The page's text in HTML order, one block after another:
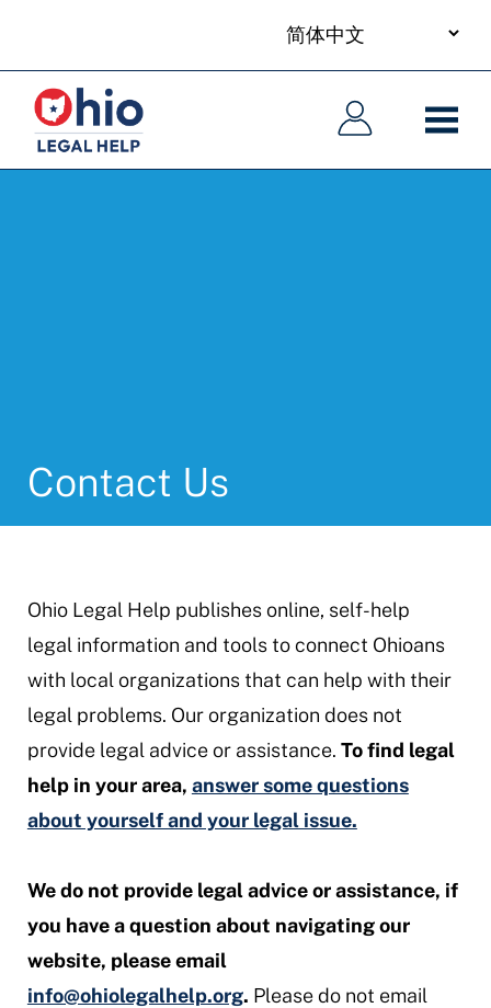
main
content
language
主
导
航
主
导
航
Contact Us
Ohio Legal Help publishes online, self-help
legal information and tools to connect Ohioans
with local organizations that can help with their
legal problems. Our organization does not
provide legal advice or assistance. To find legal
help in your area, answer some questions
about yourself and your legal issue.
We do not provide legal advice or assistance, if
you have a question about navigating our
website, please email
info@ohiolegalhelp.org. Please do not email